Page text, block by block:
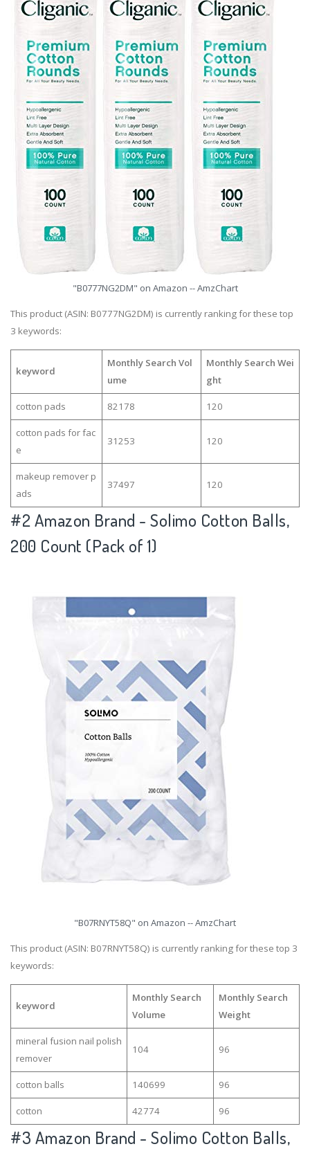
"B0777NG2DM" on Amazon -- AmzChart
This product (ASIN: B0777NG2DM) is currently ranking for these top
3 keywords:
keyword
Monthly Search Vol
ume
Monthly Search Wei
ght
cotton pads 82178 120
cotton pads for fac
e
31253 120
makeup remover p
ads
37497 120
#2Amazon Brand - Solimo Cotton Balls,
200 Count (Pack of 1)
"B07RNYT58Q" on Amazon -- AmzChart
This product (ASIN: B07RNYT58Q) is currently ranking for these top 3
keywords:
keyword
Monthly Search
Volume
Monthly Search
Weight
mineral fusion nail polish
remover
104 96
cotton balls 140699 96
cotton 42774 96
#3 Amazon Brand - Solimo Cotton Balls,